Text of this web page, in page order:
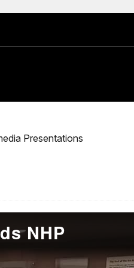
Presentations
NHP